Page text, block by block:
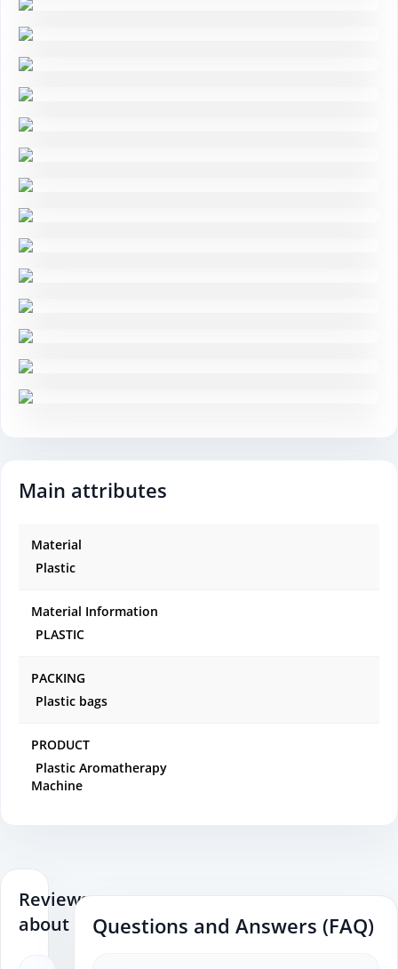
Main attributes
Material
Plastic
Material Information
PLASTIC
PACKING
Plastic bags
PRODUCT
Plastic Aromatherapy
Machine
Reviews
about
Questions and Answers (FAQ)